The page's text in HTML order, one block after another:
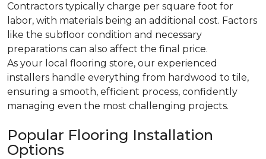
Contractors typically charge per square foot for
labor, with materials being an additional cost. Factors
like the subfloor condition and necessary
preparations can also affect the final price.
As your local flooring store, our experienced
installers handle everything from hardwood to tile,
ensuring a smooth, efficient process, confidently
managing even the most challenging projects.
Popular Flooring Installation
Options